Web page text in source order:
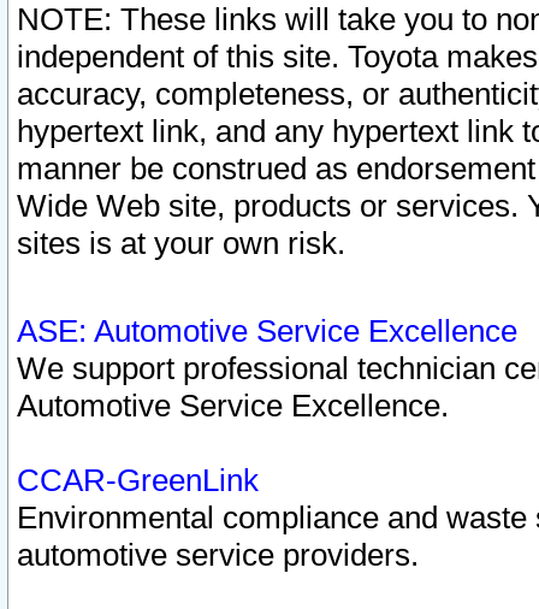
NOTE: These links will take you to
independent of this site. Toyota
accuracy, completeness, or
hypertext link, and any hypertext link
manner be construed as
Wide Web site, products or services.
sites is at your own risk.
ASE: Automotive Service Excellence
We support professional technician
Automotive Service Excellence.
CCAR-GreenLink
Environmental compliance and
automotive service providers.